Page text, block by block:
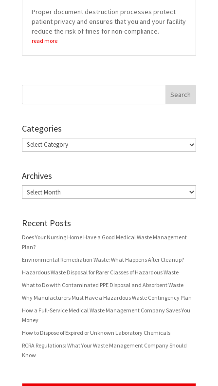
Proper document destruction processes protect
patient privacy and ensures that you and your facility
reduce the risk of fines for non-compliance.
read more
Categories
Categories
Archives
Archives
Recent Posts
Does Your Nursing Home Have a Good Medical Waste Management
Plan?
Environmental Remediation Waste: What Happens After Cleanup?
Hazardous Waste Disposal for Rarer Classes of Hazardous Waste
What to Do with Contaminated PPE Disposal and Absorbent Waste
Why Manufacturers Must Have a Hazardous Waste Contingency Plan
How a Full-Service Medical Waste Management Company Saves You
Money
How to Dispose of Expired or Unknown Laboratory Chemicals
RCRA Regulations: What Your Waste Management Company Should
Know